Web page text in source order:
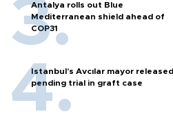
Antalya rolls out Blue
Mediterranean shield ahead of
COP31
Istanbul’s Avcılar mayor released
pending trial in graft case